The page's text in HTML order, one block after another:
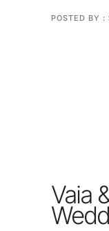
POSTED BY :
Vaia